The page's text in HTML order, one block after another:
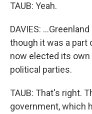
TAUB: Yeah.
DAVIES:
though it was a part
now elected its own
political parties.
TAUB: That's right.
government, which